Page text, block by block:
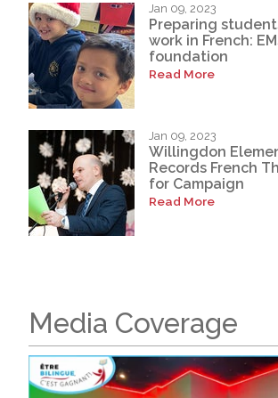
Jan 09, 2023
Preparing
work in French:
foundation
Read More
Jan 09, 2023
Willingdon
Records French
for Campaign
Read More
Media Coverage